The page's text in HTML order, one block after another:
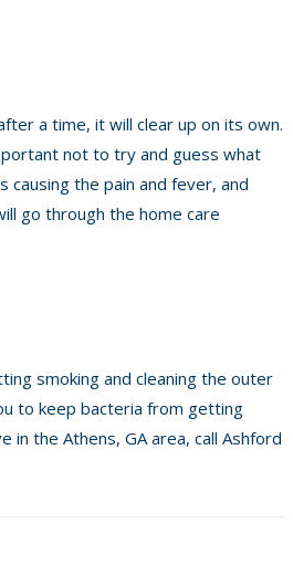
a time, it will clear up on its own.
not to try and guess what
causing the pain and fever, and
go through the home care
smoking and cleaning the outer
to keep bacteria from getting
in the Athens, GA area, call Ashford